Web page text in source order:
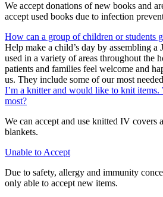
We accept donations of new books and
accept used books due to infection
How can a group of children or students
Help make a child’s day by assembling a
used in a variety of areas throughout the
patients and families feel welcome and
us. They include some of our most
I’m a knitter and would like to knit items.
most?
We can accept and use knitted IV covers
blankets.
Unable to Accept
Due to safety, allergy and immunity
only able to accept new items.